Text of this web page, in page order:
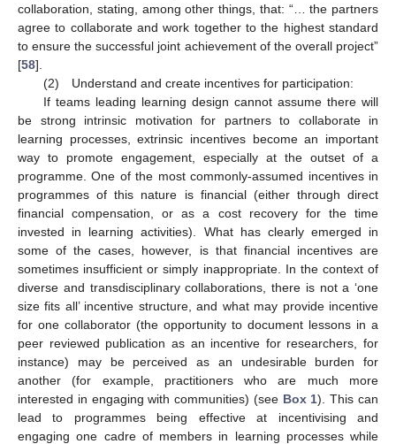
collaboration, stating, among other things, that: “… the partners
agree to collaborate and work together to the highest standard
to ensure the successful joint achievement of the overall project”
[58].
(2) Understand and create incentives for participation:
If teams leading learning design cannot assume there will
be strong intrinsic motivation for partners to collaborate in
learning processes, extrinsic incentives become an important
way to promote engagement, especially at the outset of a
programme. One of the most commonly-assumed incentives in
programmes of this nature is financial (either through direct
financial compensation, or as a cost recovery for the time
invested in learning activities). What has clearly emerged in
some of the cases, however, is that financial incentives are
sometimes insufficient or simply inappropriate. In the context of
diverse and transdisciplinary collaborations, there is not a ‘one
size fits all’ incentive structure, and what may provide incentive
for one collaborator (the opportunity to document lessons in a
peer reviewed publication as an incentive for researchers, for
instance) may be perceived as an undesirable burden for
another (for example, practitioners who are much more
interested in engaging with communities) (see Box 1). This can
lead to programmes being effective at incentivising and
engaging one cadre of members in learning processes while